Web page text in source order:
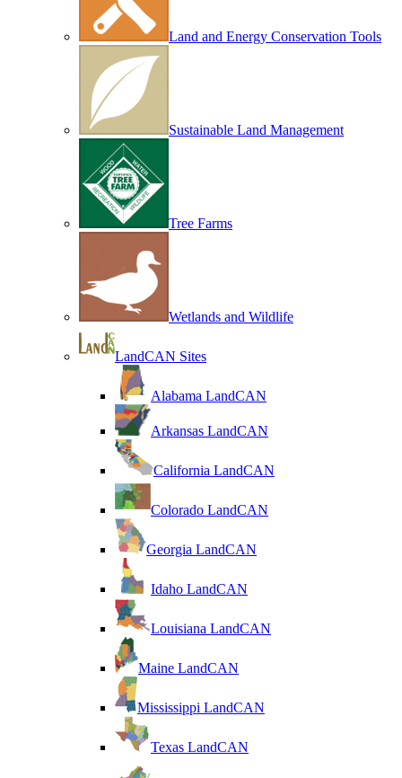
Land and Energy Conservation Tools
Sustainable Land Management
Tree Farms
Wetlands and Wildlife
LandCAN Sites
Alabama LandCAN
Arkansas LandCAN
California LandCAN
Colorado LandCAN
Georgia LandCAN
Idaho LandCAN
Louisiana LandCAN
Maine LandCAN
Mississippi LandCAN
Texas LandCAN